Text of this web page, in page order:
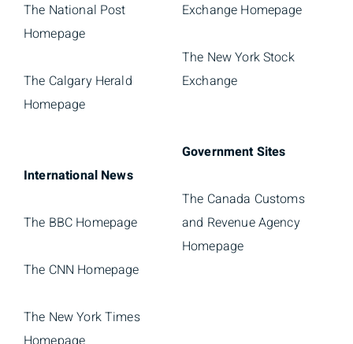
The National Post
Homepage
The Calgary Herald
Homepage
International News
The BBC Homepage
The CNN Homepage
The New York Times
Exchange Homepage
The New York Stock
Exchange
Government Sites
The Canada Customs
and Revenue Agency
Homepage